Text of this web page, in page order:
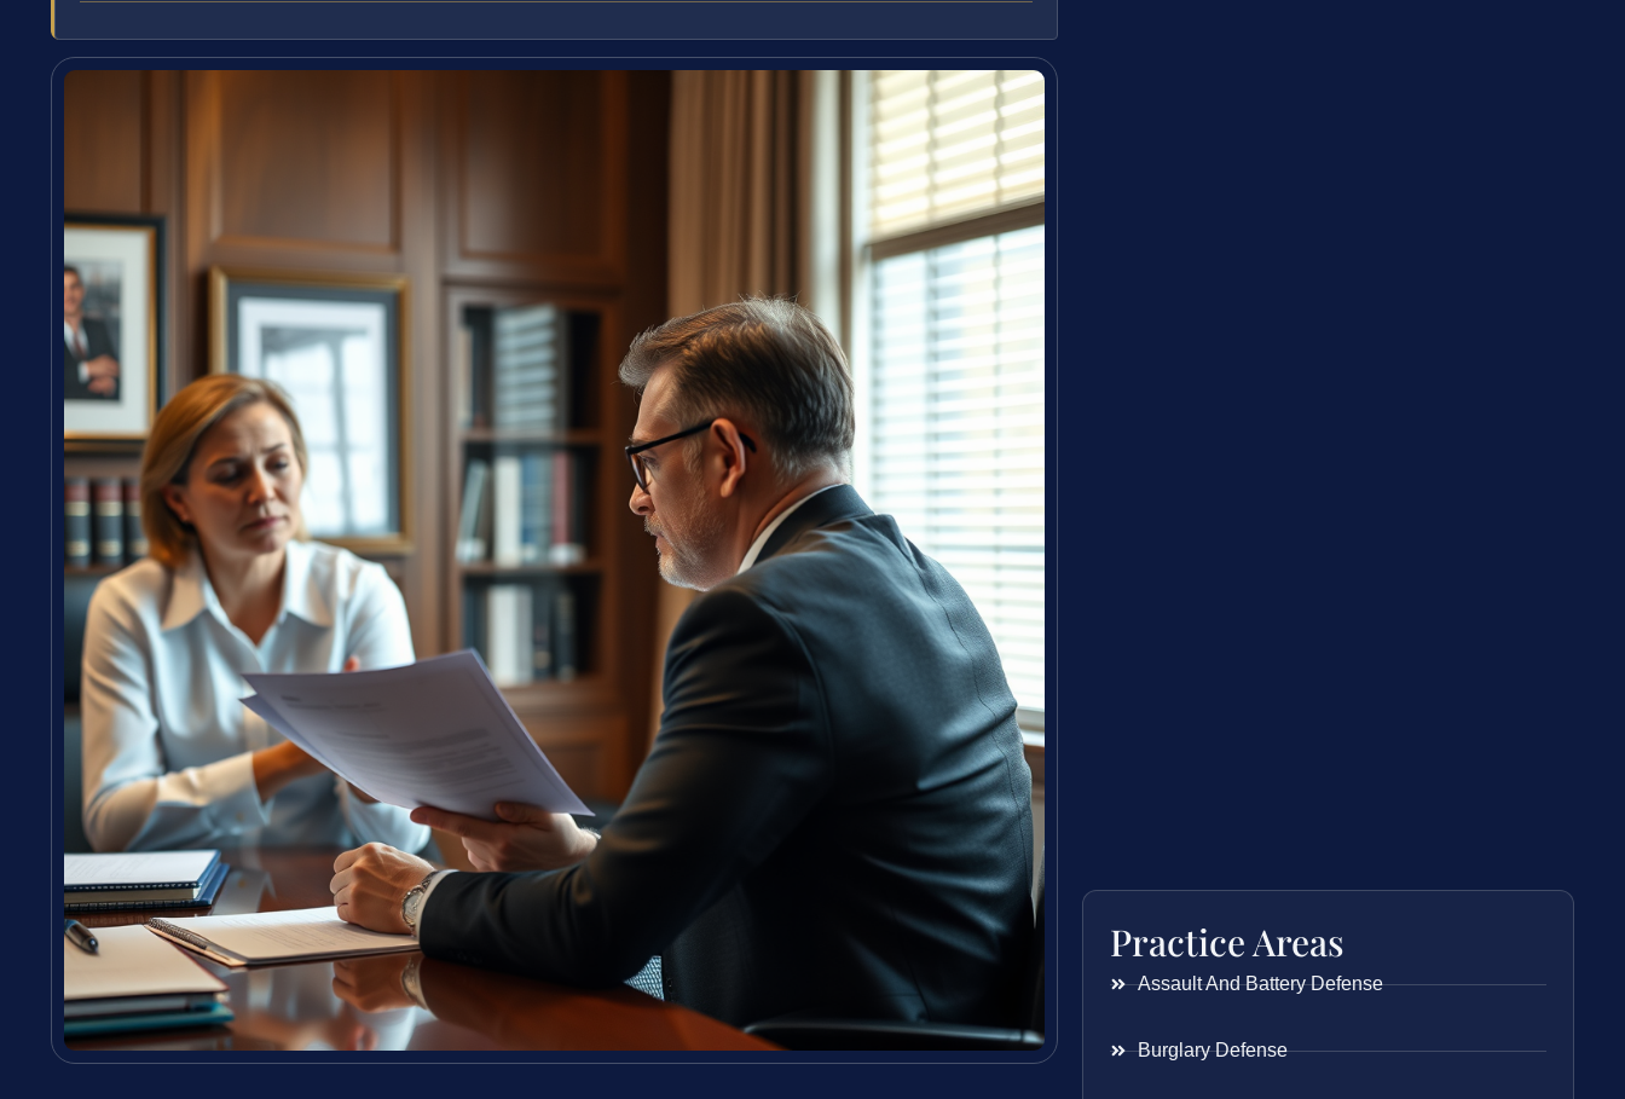
Practice Areas
Assault And Battery Defense
Burglary Defense